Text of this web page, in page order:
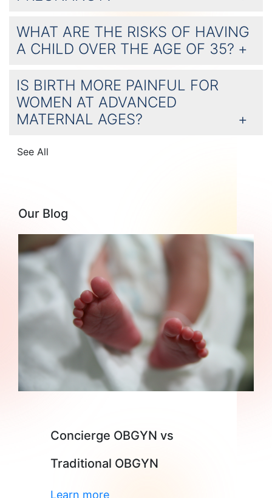
WHAT ARE THE RISKS OF HAVING
A CHILD OVER THE AGE OF 35?
IS BIRTH MORE PAINFUL FOR
WOMEN AT ADVANCED
MATERNAL AGES?
See All
Our Blog
Concierge OBGYN vs
Traditional OBGYN
Learn more